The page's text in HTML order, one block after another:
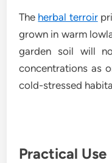
The herbal terroir
grown in warm
garden soil will
concentrations as
cold-stressed
Practical Use